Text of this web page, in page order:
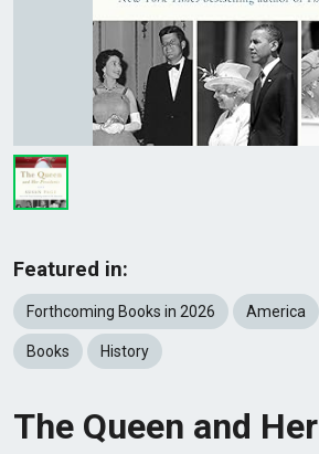
Featured in:
Forthcoming Books in 2026 America
Books History
The Queen and Her